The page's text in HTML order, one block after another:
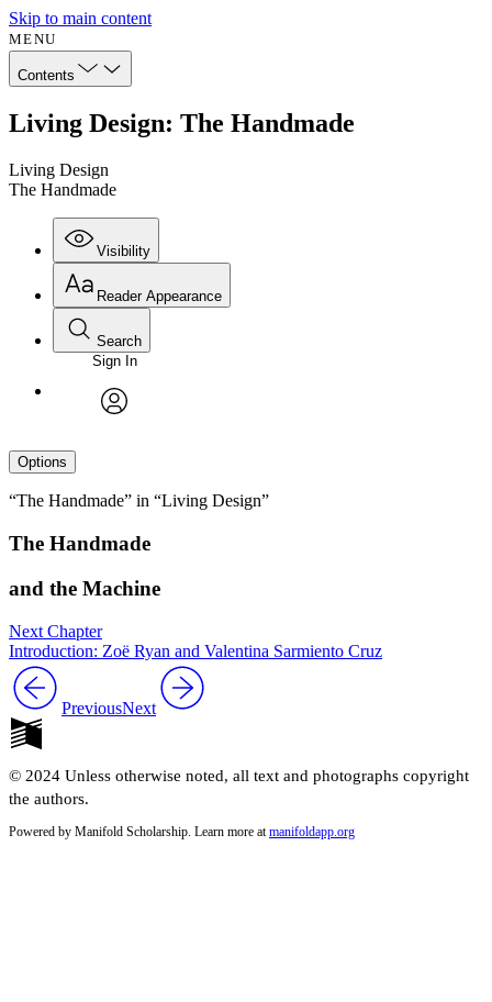
Skip to main content
MENU
Contents
Living Design: The Handmade
Living Design
The Handmade
Visibility
Reader Appearance
Search
Sign In
Options
“The Handmade” in “Living Design”
The Handmade
and the Machine
Next Chapter
Introduction: Zoë Ryan and Valentina Sarmiento Cruz
PreviousNext
© 2024 Unless otherwise noted, all text and photographs copyright
the authors.
Powered by Manifold Scholarship. Learn more at manifoldapp.org